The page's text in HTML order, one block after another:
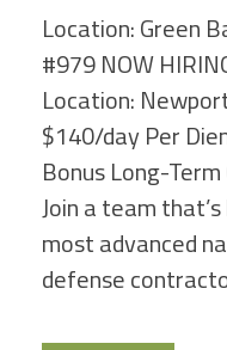
Location: Green
#979 NOW
Location:
$140/day Per
Bonus Long-
Join a team
most advanced
defense